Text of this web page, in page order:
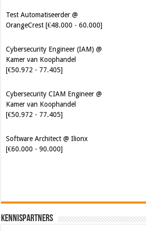
Test Automatiseerder @
OrangeCrest [€48.000 - 60.000]
Cybersecurity Engineer (IAM) @
Kamer van Koophandel
[€50.972 - 77.405]
Cybersecurity CIAM Engineer @
Kamer van Koophandel
[€50.972 - 77.405]
Software Architect @ Ilionx
[€60.000 - 90.000]
Kennispartners